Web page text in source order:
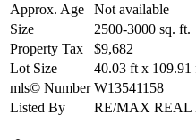
Approx. Age
Not available
Size
2500-3000 sq. ft.
Property Tax
$9,682
Lot Size
40.03 ft x 109.91
mls© Number W13541158
Listed By
RE/MAX REAL